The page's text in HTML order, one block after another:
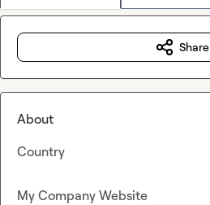
Share
About
Country
My Company Website